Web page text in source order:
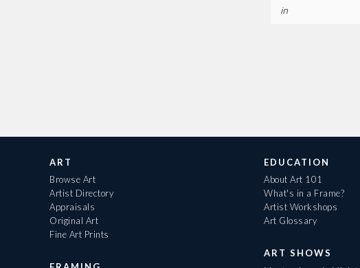
in
ART
Browse Art
Artist Directory
Appraisals
Original Art
Fine Art Prints
EDUCATION
About Art 101
What's in a Frame?
Artist Workshops
Art Glossary
ART SHOWS